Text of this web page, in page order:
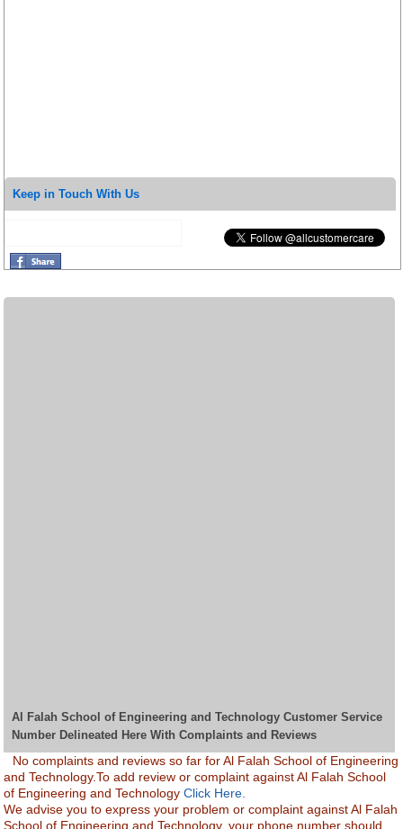
Keep in Touch With Us
Al Falah School of Engineering and Technology Customer Service
Number Delineated Here With Complaints and Reviews
No complaints and reviews so far for Al Falah School of Engineering
and Technology.To add review or complaint against Al Falah School
of Engineering and TechnologyClick Here.
We advise you to express your problem or complaint against Al Falah
School of Engineering and Technology. your phone number should